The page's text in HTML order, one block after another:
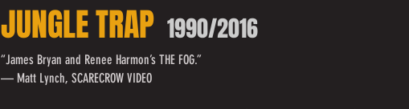
JUNGLE TRAP 1990/2016
“James Bryan and Renee Harmon’s THE FOG.”
— Matt Lynch, SCARECROW VIDEO